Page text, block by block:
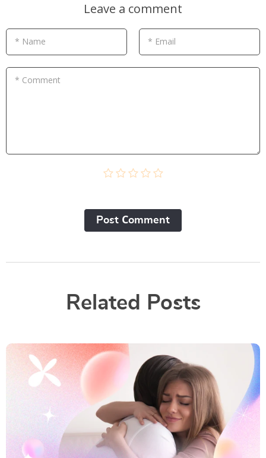
Leave a comment
* Name * Email
* Comment
Post Сomment
Related Posts